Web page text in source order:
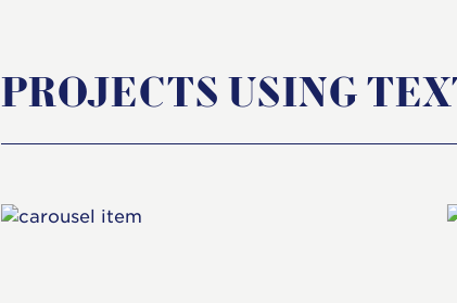
PROJECTS USING